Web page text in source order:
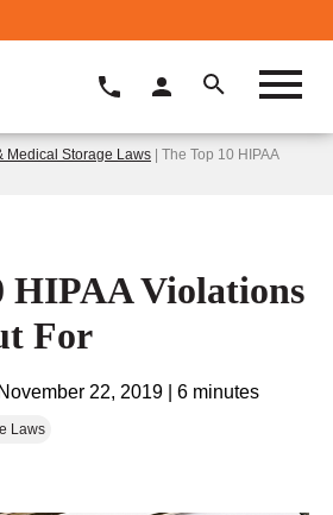
Medical Storage Laws | The Top 10 HIPAA
HIPAA Violations
For
November 22, 2019 6 minutes
Laws